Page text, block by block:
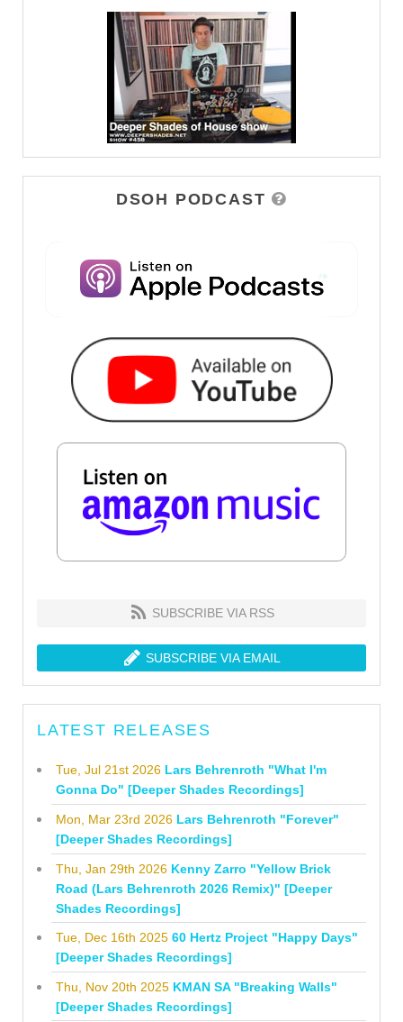
DSOH PODCAST
SUBSCRIBE VIA RSS
SUBSCRIBE VIA EMAIL
LATEST RELEASES
Tue, Jul 21st 2026 Lars Behrenroth "What I'm
Gonna Do" [Deeper Shades Recordings]
Mon, Mar 23rd 2026 Lars Behrenroth "Forever"
[Deeper Shades Recordings]
Thu, Jan 29th 2026 Kenny Zarro "Yellow Brick
Road (Lars Behrenroth 2026 Remix)" [Deeper
Shades Recordings]
Tue, Dec 16th 2025 60 Hertz Project "Happy Days"
[Deeper Shades Recordings]
Thu, Nov 20th 2025 KMAN SA "Breaking Walls"
[Deeper Shades Recordings]